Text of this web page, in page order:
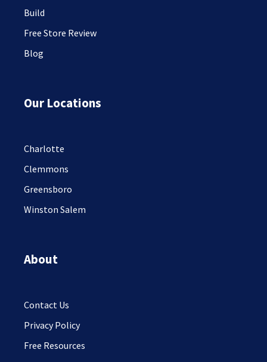
Build
Free Store Review
Blog
Our Locations
Charlotte
Clemmons
Greensboro
Winston Salem
About
Contact Us
Privacy Policy
Free Resources